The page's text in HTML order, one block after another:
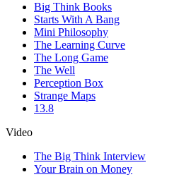
Big Think Books
Starts With A Bang
Mini Philosophy
The Learning Curve
The Long Game
The Well
Perception Box
Strange Maps
13.8
Video
The Big Think Interview
Your Brain on Money